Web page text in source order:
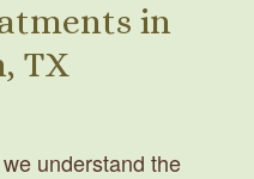
in
TX
understand the